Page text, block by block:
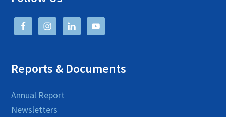
Reports & Documents
Annual Report
Newsletters